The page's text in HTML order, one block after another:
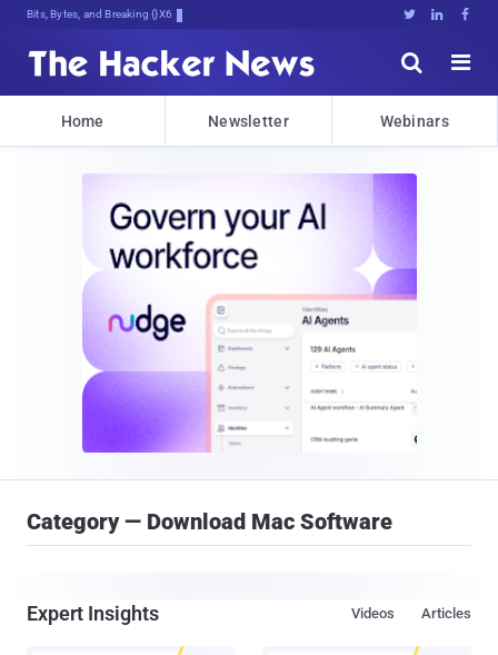
Bits, Bytes, and Breaking News   


Home Newsletter Webinars
Category — Download Mac Software
Expert Insights Articles
Videos